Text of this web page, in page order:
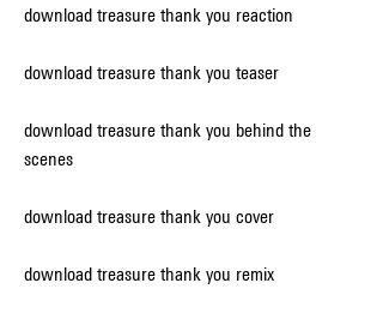
download treasure thank you reaction
download treasure thank you teaser
download treasure thank you behind the
scenes
download treasure thank you cover
download treasure thank you remix